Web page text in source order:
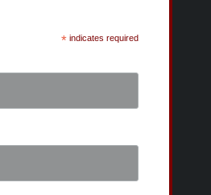
*indicates required